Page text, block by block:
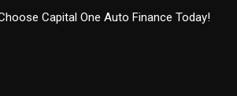
Capital One Auto Finance Today!